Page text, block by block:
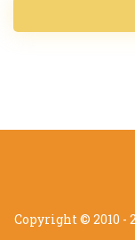
Copyright © 2010 -